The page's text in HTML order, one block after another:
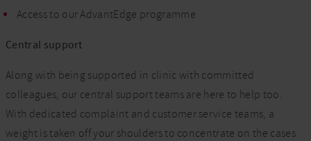
Access to our AdvantEdge programme
Central support
Along with being supported in clinic with committed
colleagues, our central support teams are here to help too.
With dedicated complaint and customer service teams, a
weight is taken off your shoulders to concentrate on the cases